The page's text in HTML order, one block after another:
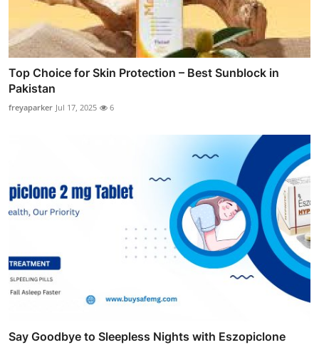
Top Choice for Skin Protection – Best Sunblock in
Pakistan
freyaparker Jul 17, 2025 6
Say Goodbye to Sleepless Nights with Eszopiclone